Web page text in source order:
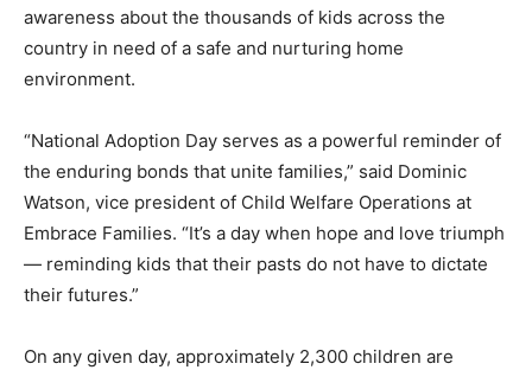
awareness about the thousands of kids across the
country in need of a safe and nurturing home
environment.
“National Adoption Day serves as a powerful reminder of
the enduring bonds that unite families,” said Dominic
Watson, vice president of Child Welfare Operations at
Embrace Families. “It’s a day when hope and love triumph
— reminding kids that their pasts do not have to dictate
their futures.”
On any given day, approximately 2,300 children are